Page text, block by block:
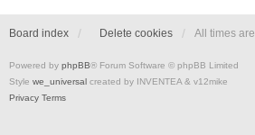
Board index Delete cookies All times are
Powered by phpBB® Forum Software © phpBB Limited
Style we_universal created by INVENTEA & v12mike
Privacy Terms